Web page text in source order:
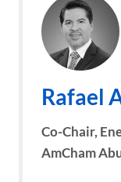
Rafael
Co-Chair,
AmCham